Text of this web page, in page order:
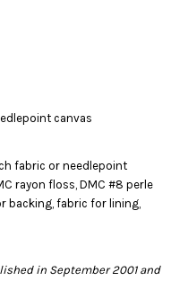
canvas
fabric or needlepoint
rayon floss, DMC #8 perle
backing, fabric for lining,
in September 2001 and